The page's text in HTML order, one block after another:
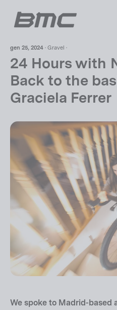
direttamente
gen 25, 2024 · Gravel ·
24 Hours with
Back to the
Graciela Ferrer
We spoke to Madrid-based